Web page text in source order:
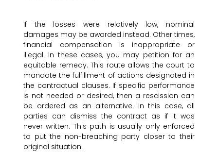
If the losses were relatively low, nominal
damages may be awarded instead. Other times,
financial compensation is inappropriate or
illegal. In these cases, you may petition for an
equitable remedy. This route allows the court to
mandate the fulfillment of actions designated in
the contractual clauses. If specific performance
is not needed or desired, then a rescission can
be ordered as an alternative. In this case, all
parties can dismiss the contract as if it was
never written. This path is usually only enforced
to put the non-breaching party closer to their
original situation.